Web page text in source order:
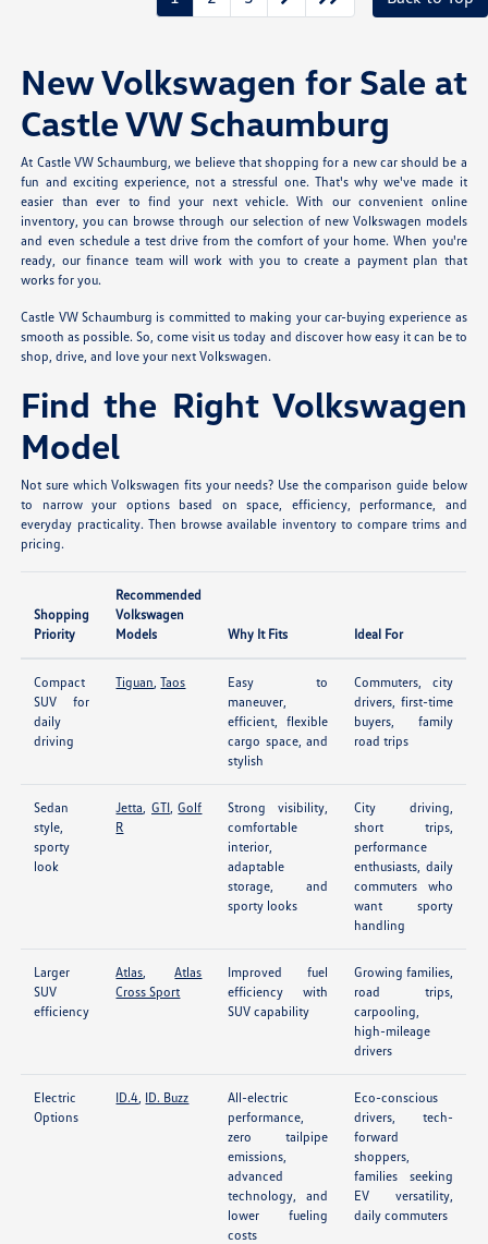
New Volkswagen for Sale at
Castle VW Schaumburg
At Castle VW Schaumburg, we believe that shopping for a new car should be a
fun and exciting experience, not a stressful one. That's why we've made it
easier than ever to find your next vehicle. With our convenient online
inventory, you can browse through our selection of new Volkswagen models
and even schedule a test drive from the comfort of your home. When you're
ready, our finance team will work with you to create a payment plan that
works for you.
Castle VW Schaumburg is committed to making your car-buying experience as
smooth as possible. So, come visit us today and discover how easy it can be to
shop, drive, and love your next Volkswagen.
Find the Right Volkswagen
Model
Not sure which Volkswagen fits your needs? Use the comparison guide below
to narrow your options based on space, efficiency, performance, and
everyday practicality. Then browse available inventory to compare trims and
pricing.
Shopping
Priority
Recommended
Volkswagen
Models
Why It Fits Ideal For
Compact
SUV for
daily
driving
Tiguan ,Taos
Easy to
maneuver,
efficient, flexible
cargo space, and
stylish
Commuters, city
drivers, first-time
buyers, family
road trips
Sedan
style,
sporty
look
Jetta GTI,Golf
R
Strong visibility,
comfortable
interior,
adaptable
storage, and
sporty looks
City driving,
short trips,
performance
enthusiasts, daily
commuters who
want sporty
handling
Larger
SUV
efficiency
Atlas ,Atlas
Cross Sport
Improved fuel
efficiency with
SUV capability
Growing families,
road trips,
carpooling,
high-mileage
drivers
Electric
Options
ID.4 ID. Buzz
All-electric
performance,
zero tailpipe
emissions,
advanced
technology, and
lower fueling
costs
Eco-conscious
drivers, tech-
forward
shoppers,
families seeking
EV versatility,
daily commuters